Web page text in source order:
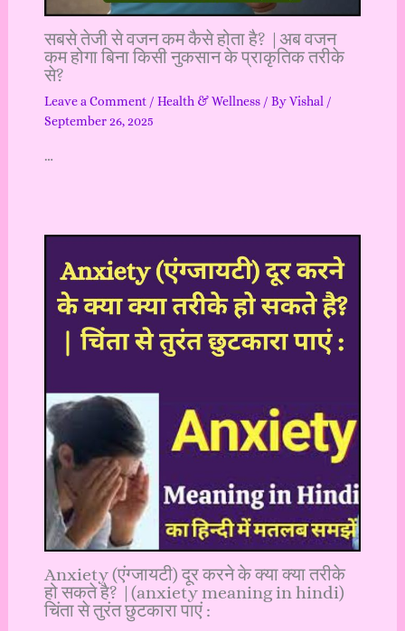
सबसे तेजी से वजन कम कैसे होता है? |अब वजन
कम होगा बिना किसी नुकसान के प्राकृतिक तरीके
से?
Leave a Comment / Health & Wellness/ ByVishal /
September 26, 2025
…
Anxiety (एंग्जायटी) दूर करने के क्या क्या तरीके
हो सकते है? |(anxiety meaning in hindi)
चिंता से तुरंत छुटकारा पाएं :